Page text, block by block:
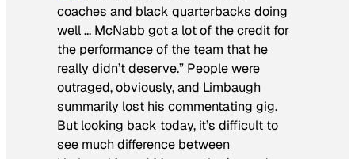
coaches and black quarterbacks doing
well … McNabb got a lot of the credit for
the performance of the team that he
really didn’t deserve.” People were
outraged, obviously, and Limbaugh
summarily lost his commentating gig.
But looking back today, it’s difficult to
see much difference between